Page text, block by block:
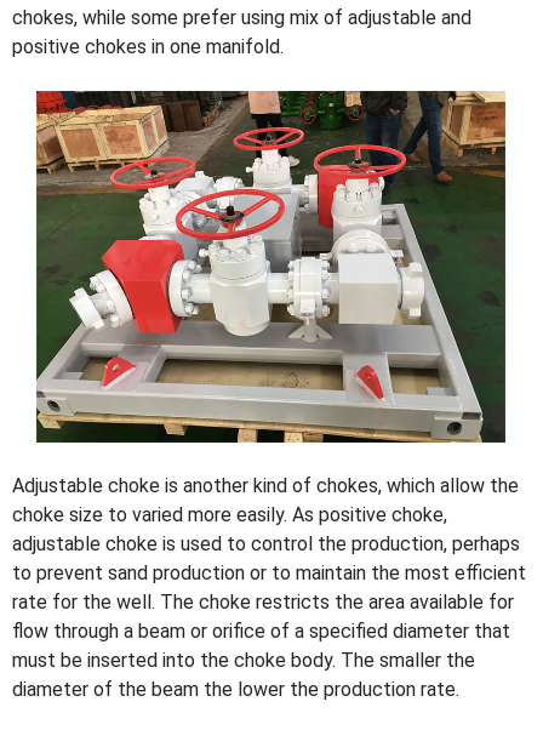
chokes, while some prefer using mix of adjustable and
positive chokes in one manifold.
Adjustable choke is another kind of chokes, which allow the
choke size to varied more easily. As positive choke,
adjustable choke is used to control the production, perhaps
to prevent sand production or to maintain the most efficient
rate for the well. The choke restricts the area available for
flow through a beam or orifice of a specified diameter that
must be inserted into the choke body. The smaller the
diameter of the beam the lower the production rate.